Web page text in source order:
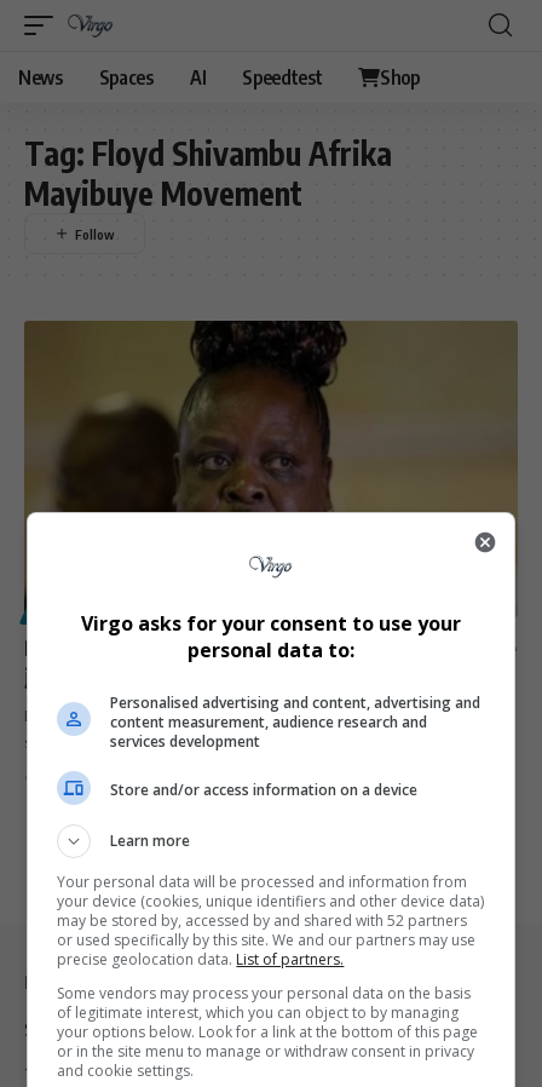
News Spaces AI Speedtest Shop
Tag: Floyd Shivambu Afrika
Mayibuye Movement
Papa Penny explains shock MK Party resignation as he
joins Floyd Shivambu’s Afrika Mayibuye Movement
Former MK Party MP Papa Penny says internal conflict, alleged
sabotage and…
ByVirgo
Legal & Support
Support
Terms Of Use
Virgo asks for your consent to use your
personal data to:
Personalised advertising and content, advertising and
content measurement, audience research and
services development
Store and/or access information on a device
Learn more
Your personal data will be processed and information from
your device (cookies, unique identifiers and other device data)
may be stored by, accessed by and shared with 52 partners
or used specifically by this site. We and our partners may use
precise geolocation data. List of partners.
Some vendors may process your personal data on the basis
of legitimate interest, which you can object to by managing
your options below. Look for a link at the bottom of this page
or in the site menu to manage or withdraw consent in privacy
and cookie settings.